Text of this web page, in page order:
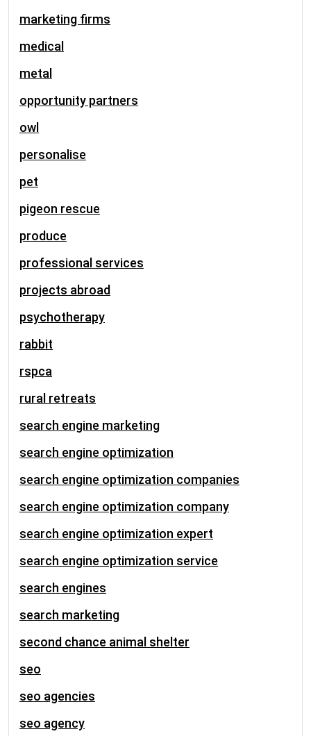
marketing firms
medical
metal
opportunity partners
owl
personalise
pet
pigeon rescue
produce
professional services
projects abroad
psychotherapy
rabbit
rspca
rural retreats
search engine marketing
search engine optimization
search engine optimization companies
search engine optimization company
search engine optimization expert
search engine optimization service
search engines
search marketing
second chance animal shelter
seo
seo agencies
seo agency